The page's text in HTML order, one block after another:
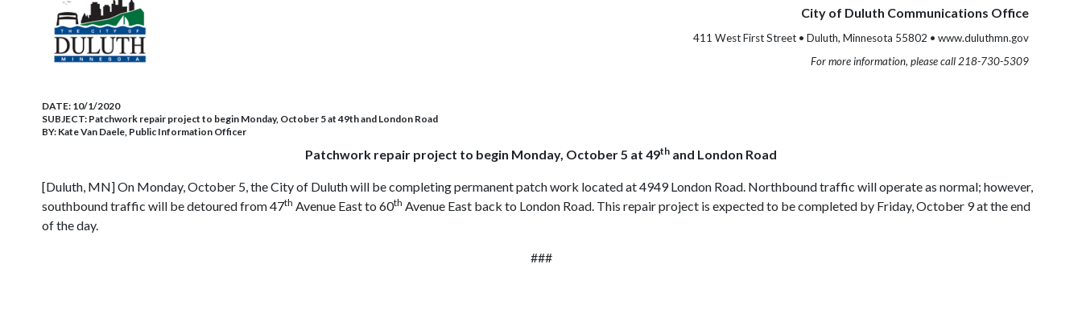
City of Duluth Communications Office
411 West First Street • Duluth, Minnesota 55802 • www.duluthmn.gov
For more information, please call 218-730-5309
DATE: 10/1/2020
SUBJECT: Patchwork repair project to begin Monday, October 5 at 49th and London Road
BY: Kate Van Daele, Public Information Officer
Patchwork repair project to begin Monday, October 5 at 49th and London Road
[Duluth, MN] On Monday, October 5, the City of Duluth will be completing permanent patch work located at 4949 London Road. Northbound traffic will operate as normal; however,
southbound traffic will be detoured from 47th Avenue East to 60th Avenue East back to London Road. This repair project is expected to be completed by Friday, October 9 at the end
of the day.
###